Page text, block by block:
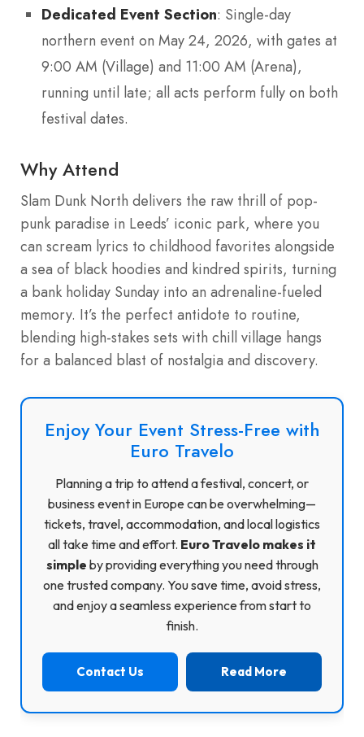
Dedicated Event Section: Single-day
northern event on May 24, 2026, with gates at
9:00 AM (Village) and 11:00 AM (Arena),
running until late; all acts perform fully on both
festival dates.
Why Attend
Slam Dunk North delivers the raw thrill of pop-
punk paradise in Leeds’ iconic park, where you
can scream lyrics to childhood favorites alongside
a sea of black hoodies and kindred spirits, turning
a bank holiday Sunday into an adrenaline-fueled
memory. It’s the perfect antidote to routine,
blending high-stakes sets with chill village hangs
for a balanced blast of nostalgia and discovery.
Enjoy Your Event Stress-Free with
Euro Travelo
Planning a trip to attend a festival, concert, or
business event in Europe can be overwhelming—
tickets, travel, accommodation, and local logistics
all take time and effort. Euro Travelo makes it
simple by providing everything you need through
one trusted company. You save time, avoid stress,
and enjoy a seamless experience from start to
finish.
Contact Us Read More